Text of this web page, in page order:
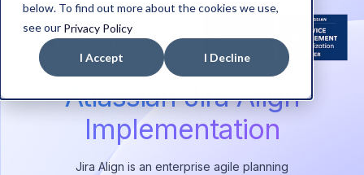
below. To find out more about the cookies we use,
see our Privacy Policy
I Accept I Decline
Atlassian Jira Align
Implementation
Jira Align is an enterprise agile planning